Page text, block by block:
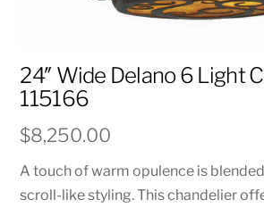
24″ Wide Delano 6 Light
115166
$8,250.00
A touch of warm opulence is
scroll-like styling. This chandelier